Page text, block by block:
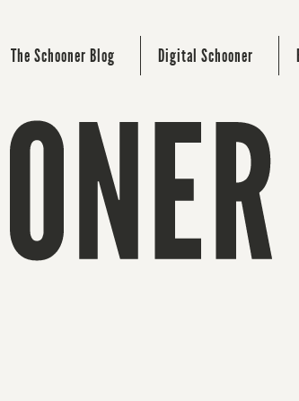
The Schooner Blog Digital Schooner